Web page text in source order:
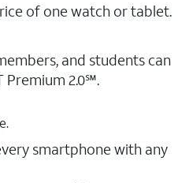
of one watch or tablet.
and students ​can
Premium 2.0℠.
smartphone with any